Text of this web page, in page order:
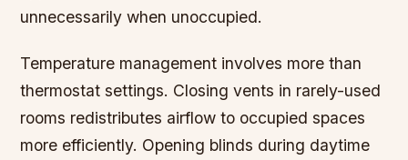
unnecessarily when unoccupied.
Temperature management involves more than
thermostat settings. Closing vents in rarely-used
rooms redistributes airflow to occupied spaces
more efficiently. Opening blinds during daytime